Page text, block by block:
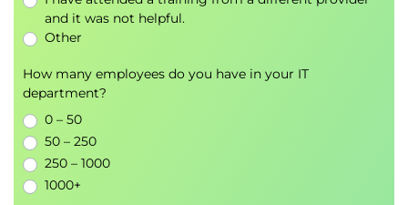
and it was not helpful.
Other
How many employees do you have in your IT
department?
0 – 50
50 – 250
250 – 1000
1000+